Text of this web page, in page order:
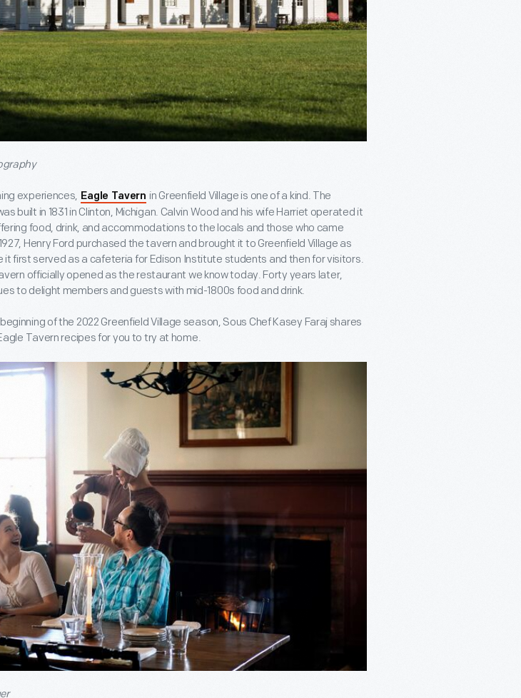
experiences, Eagle Tavern in Greenfield Village is one of a kind. The
built in 1831 in Clinton, Michigan. Calvin Wood and his wife Harriet operated it
food, drink, and accommodations to the locals and those who came
Henry Ford purchased the tavern and brought it to Greenfield Village as
it first served as a cafeteria for Edison Institute students and then for visitors.
officially opened as the restaurant we know today. Forty years later,
to delight members and guests with mid-1800s food and drink.
of the 2022 Greenfield Village season, Sous Chef Kasey Faraj shares
Tavern recipes for you to try at home.